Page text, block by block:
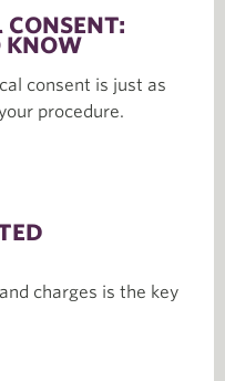
KNOW
consent is just as
procedure.
charges is the key